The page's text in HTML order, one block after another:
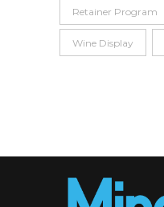
Retainer Program
Wine Display